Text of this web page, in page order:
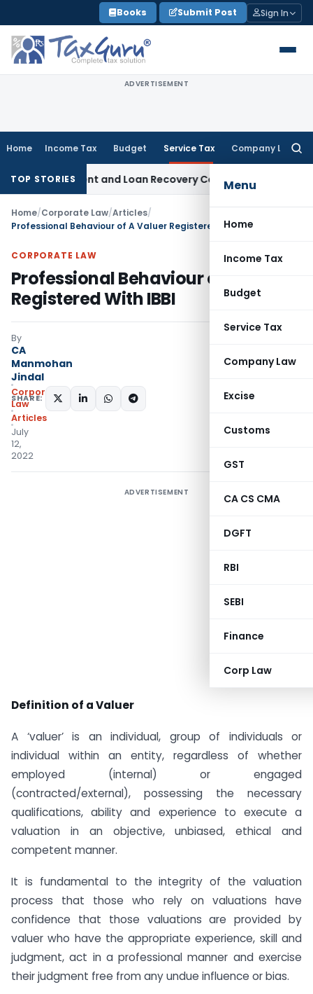
to
content
Books Submit Post Sign In
ADVERTISEMENT
Home Income Tax Budget Service Tax Company Law
Menu
Home
Income Tax
Budget
Service Tax
Company Law
Excise
Customs
GST
CA CS CMA
DGFT
RBI
SEBI
Finance
Corp Law
TOP STORIES
Agent and Loan Recovery Conduct Directions from
Home/Corporate Law/Articles/
Professional Behaviour of A Valuer Registered With IBBI
CORPORATE LAW
Professional Behaviour of A Valuer
Registered With IBBI
By
CA
Manmohan
Jindal
Corporate
Law
Articles
July
12,
2022
SHARE:
ADVERTISEMENT
Definition of a Valuer
A ‘valuer’ is an individual, group of individuals or
individual within an entity, regardless of whether
employed (internal) or engaged
(contracted/external), possessing the necessary
qualifications, ability and experience to execute a
valuation in an objective, unbiased, ethical and
competent manner.
It is fundamental to the integrity of the valuation
process that those who rely on valuations have
confidence that those valuations are provided by
valuer who have the appropriate experience, skill and
judgment, act in a professional manner and exercise
their judgment free from any undue influence or bias.